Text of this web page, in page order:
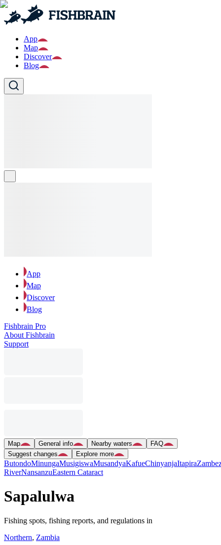
App
Map
Discover
Blog
App
Map
Discover
Blog
Fishbrain Pro
About Fishbrain
Support
Map General info Nearby waters
FAQ
Suggest changes
Explore more
ButondoMinungaMusigiswaMusandyaKafueChinyanjaItapira
RiverNansanzuEastern Cataract
Sapalulwa
Fishing spots, fishing reports, and regulations in
Northern, Zambia